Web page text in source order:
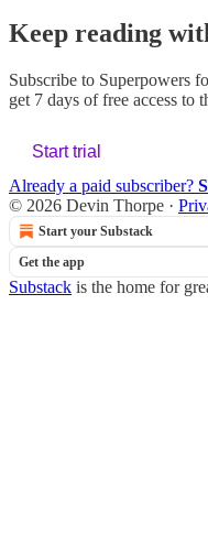
Keep reading
Subscribe to Superpowers
get 7 days of free access to
Start trial
Already a paid subscriber?
© 2026 Devin Thorpe ·
Start your Substack
Get the app
Substack is the home for